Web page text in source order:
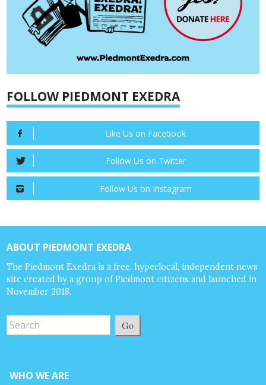
FOLLOW PIEDMONT EXEDRA
Like Us on Facebook
Follow Us on Twitter
Follow Us on Instagram
ABOUT PIEDMONT EXEDRA
The Piedmont Exedra is a free, hyperlocal, independent news
site created by a group of Piedmont citizens and launched in
November 2018.
Go
WHO WE ARE